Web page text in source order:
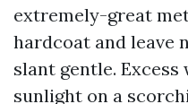
extremely-great
hardcoat and leave
slant gentle.
sunlight on a